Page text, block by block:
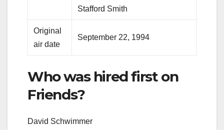
Stafford Smith
Original
air date
September 22, 1994
Who was hired first on
Friends?
David Schwimmer